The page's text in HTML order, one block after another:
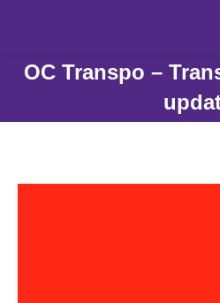
OC Transpo –